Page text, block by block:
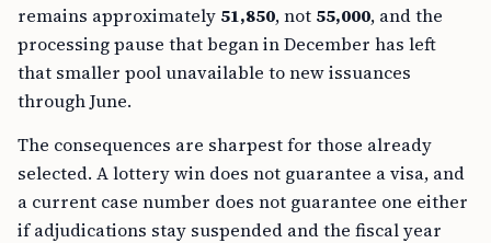
remains approximately 51,850, not 55,000, and the
processing pause that began in December has left
that smaller pool unavailable to new issuances
through June.
The consequences are sharpest for those already
selected. A lottery win does not guarantee a visa, and
a current case number does not guarantee one either
if adjudications stay suspended and the fiscal year